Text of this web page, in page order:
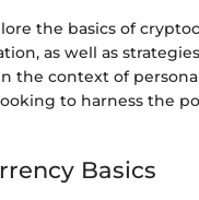
the basics of
as well as
the context of
to harness the
Basics